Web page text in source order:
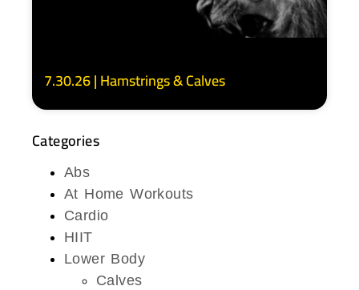
7.30.26 | Hamstrings & Calves
Categories
Abs
At Home Workouts
Cardio
HIIT
Lower Body
Calves